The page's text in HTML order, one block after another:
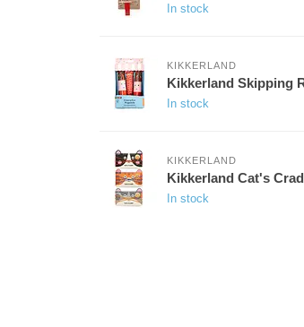
In stock
KIKKERLAND
Kikkerland Skipping
In stock
KIKKERLAND
Kikkerland Cat's
In stock